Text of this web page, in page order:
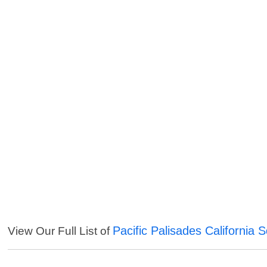
View Our Full List of Pacific Palisades California